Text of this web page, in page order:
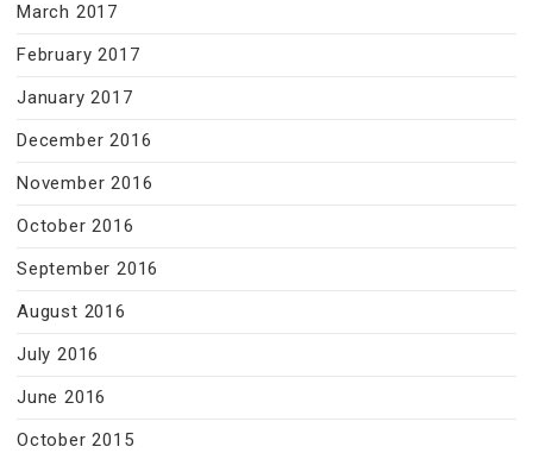
March 2017
February 2017
January 2017
December 2016
November 2016
October 2016
September 2016
August 2016
July 2016
June 2016
October 2015